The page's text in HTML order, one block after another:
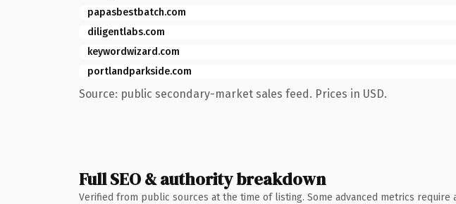
papasbestbatch.com
diligentlabs.com
keywordwizard.com
portlandparkside.com
Source: public secondary-market sales feed. Prices in USD.
Full SEO & authority breakdown
Verified from public sources at the time of listing. Some advanced metrics require